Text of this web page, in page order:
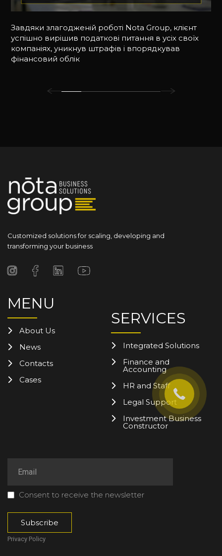
Завдяки злагодженій роботі Nota Group, клієнт
успішно вирішив податкові питання в усіх своїх
компаніях, уникнув штрафів і впорядкував
фінансовий облік
Customized solutions for scaling, developing and
transforming your business
MENU
About Us
News
Contacts
Cases
SERVICES
Integrated Solutions
Finance and
Accounting
HR and Staff
Legal Support
Investment Business
Constructor
Consent to receive the newsletter
Privacy Policy